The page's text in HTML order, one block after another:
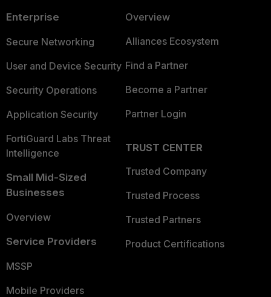
Enterprise
Secure Networking
User and Device Security
Security Operations
Application Security
FortiGuard Labs Threat
Intelligence
Small Mid-Sized
Businesses
Overview
Service Providers
MSSP
Mobile Providers
Overview
Alliances Ecosystem
Find a Partner
Become a Partner
Partner Login
TRUST CENTER
Trusted Company
Trusted Process
Trusted Partners
Product Certifications